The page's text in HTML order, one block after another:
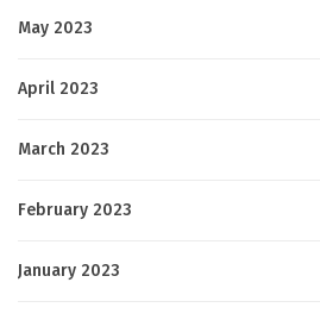
May 2023
April 2023
March 2023
February 2023
January 2023